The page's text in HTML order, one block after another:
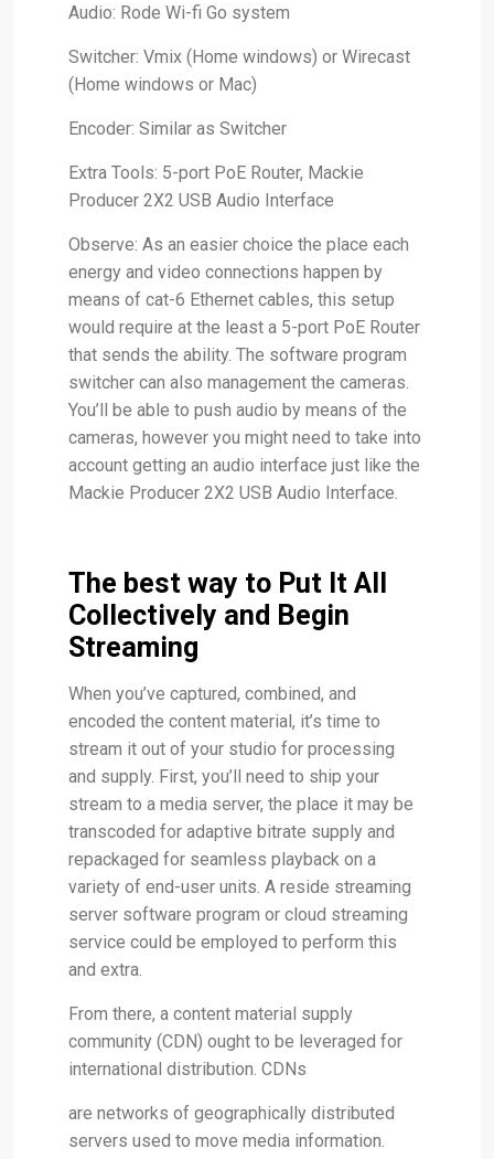
Audio: Rode Wi-fi Go system
Switcher: Vmix (Home windows) or Wirecast
(Home windows or Mac)
Encoder: Similar as Switcher
Extra Tools: 5-port PoE Router, Mackie
Producer 2X2 USB Audio Interface
Observe: As an easier choice the place each
energy and video connections happen by
means of cat-6 Ethernet cables, this setup
would require at the least a 5-port PoE Router
that sends the ability. The software program
switcher can also management the cameras.
You’ll be able to push audio by means of the
cameras, however you might need to take into
account getting an audio interface just like the
Mackie Producer 2X2 USB Audio Interface.
The best way to Put It All
Collectively and Begin
Streaming
When you’ve captured, combined, and
encoded the content material, it’s time to
stream it out of your studio for processing
and supply. First, you’ll need to ship your
stream to a media server, the place it may be
transcoded for adaptive bitrate supply and
repackaged for seamless playback on a
variety of end-user units. A reside streaming
server software program or cloud streaming
service could be employed to perform this
and extra.
From there, a content material supply
community (CDN) ought to be leveraged for
international distribution. CDNs
are networks of geographically distributed
servers used to move media information.